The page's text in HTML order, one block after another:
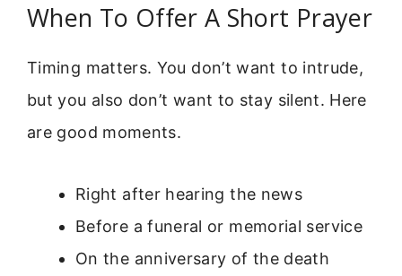
When To Offer A Short Prayer
Timing matters. You don’t want to intrude,
but you also don’t want to stay silent. Here
are good moments.
Right after hearing the news
Before a funeral or memorial service
On the anniversary of the death